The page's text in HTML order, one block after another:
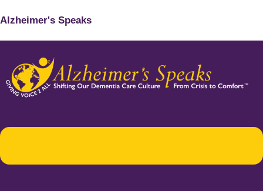
Alzheimer's Speaks